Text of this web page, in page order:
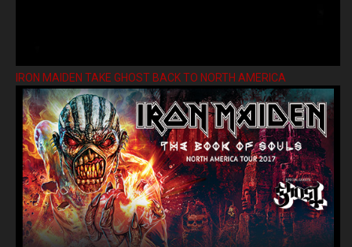
IRON MAIDEN TAKE GHOST BACK TO NORTH AMERICA